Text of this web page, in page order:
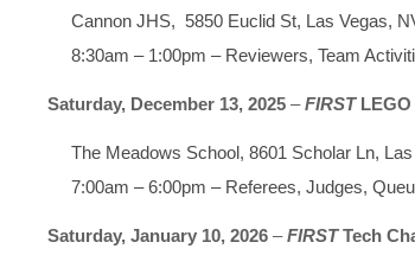
Cannon JHS, 5850 Euclid St, Las Vegas,
8:30am – 1:00pm – Reviewers, Team
Saturday, December 13, 2025 –FIRSTLEGO
The Meadows School, 8601 Scholar Ln,
7:00am – 6:00pm – Referees, Judges,
Saturday, January 10, 2026 –FIRSTTech